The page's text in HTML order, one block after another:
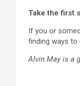
Take the first
If you or
finding ways to
Alvin May is a